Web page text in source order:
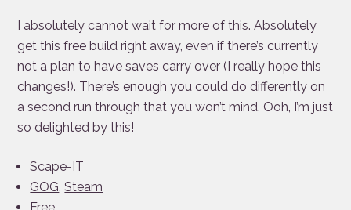
I absolutely cannot wait for more of this. Absolutely
get this free build right away, even if there’s currently
not a plan to have saves carry over (I really hope this
changes!). There’s enough you could do differently on
a second run through that you won’t mind. Ooh, I’m just
so delighted by this!
Scape-IT
GOG ,Steam